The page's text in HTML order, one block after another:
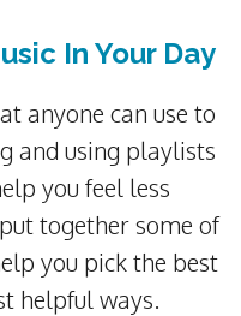
In Your Day
anyone can use to
and using playlists
you feel less
together some of
you pick the best
helpful ways.